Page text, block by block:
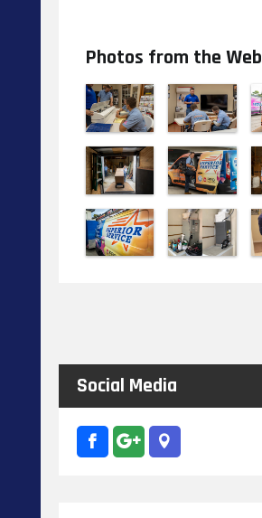
Photos from the Web
Social Media